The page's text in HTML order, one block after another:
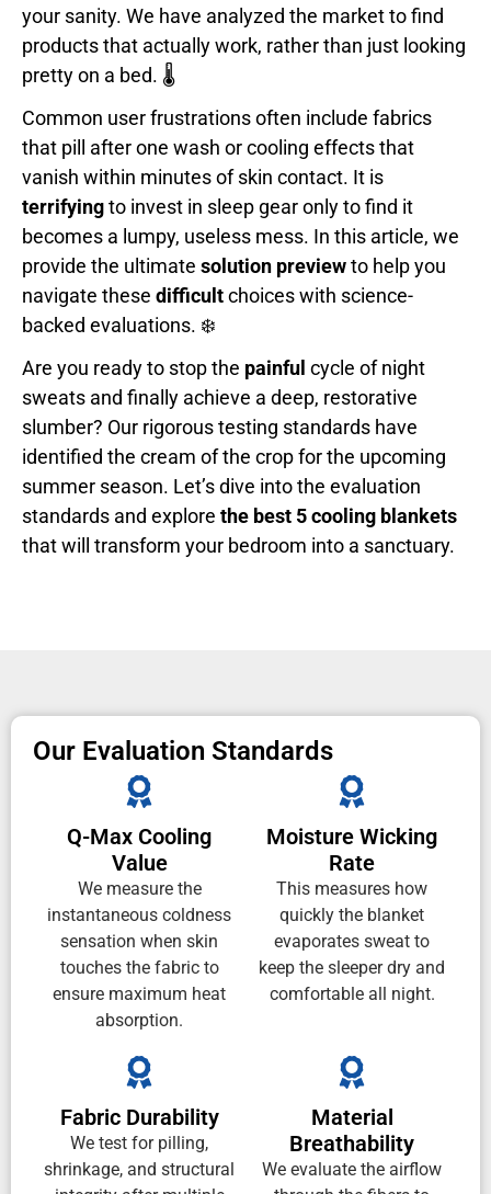
your sanity. We have analyzed the market to find
products that actually work, rather than just looking
pretty on a bed. 🌡️
Common user frustrations often include fabrics
that pill after one wash or cooling effects that
vanish within minutes of skin contact. It is
terrifyingto invest in sleep gear only to find it
becomes a lumpy, useless mess. In this article, we
provide the ultimate solution previewto help you
navigate these difficultchoices with science-
backed evaluations. ❄️
Are you ready to stop the painful cycle of night
sweats and finally achieve a deep, restorative
slumber? Our rigorous testing standards have
identified the cream of the crop for the upcoming
summer season. Let’s dive into the evaluation
standards and explore the best 5 cooling blankets
that will transform your bedroom into a sanctuary.
Our Evaluation Standards
Q-Max Cooling
Value
We measure the
instantaneous coldness
sensation when skin
touches the fabric to
ensure maximum heat
absorption.
Moisture Wicking
Rate
This measures how
quickly the blanket
evaporates sweat to
keep the sleeper dry and
comfortable all night.
Fabric Durability
We test for pilling,
shrinkage, and structural
Material
Breathability
We evaluate the airflow